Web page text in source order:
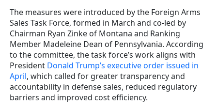
The measures were introduced by the Foreign Arms
Sales Task Force, formed in March and co-led by
Chairman Ryan Zinke of Montana and Ranking
Member Madeleine Dean of Pennsylvania. According
to the committee, the task force’s work aligns with
President Donald Trump’s executive order issued in
April, which called for greater transparency and
accountability in defense sales, reduced regulatory
barriers and improved cost efficiency.